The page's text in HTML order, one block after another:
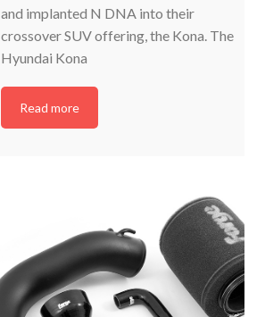
and implanted N DNA into their
crossover SUV offering, the Kona. The
Hyundai Kona
Read more